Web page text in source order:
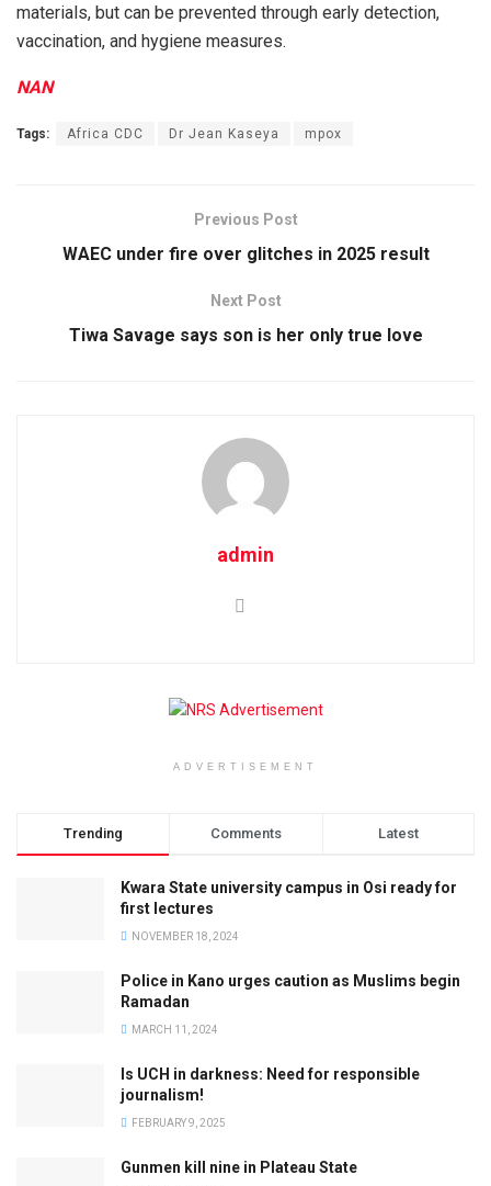
materials, but can be prevented through early detection,
vaccination, and hygiene measures.
NAN
Tags: Africa CDC Dr Jean Kaseya mpox
Previous Post
WAEC under fire over glitches in 2025 result
Next Post
Tiwa Savage says son is her only true love
admin
ADVERTISEMENT
Trending Comments Latest
Kwara State university campus in Osi ready for
first lectures
NOVEMBER 18, 2024
Police in Kano urges caution as Muslims begin
Ramadan
MARCH 11, 2024
Is UCH in darkness: Need for responsible
journalism!
FEBRUARY 9, 2025
Gunmen kill nine in Plateau State